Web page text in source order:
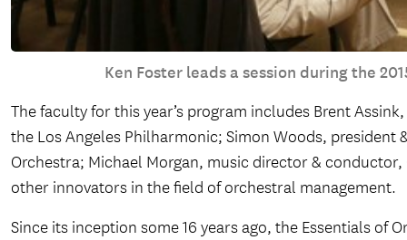
Ken Foster leads a session during the
The faculty for this year’s program includes Brent
the Los Angeles Philharmonic; Simon Woods, president
Orchestra; Michael Morgan, music director & conductor,
other innovators in the field of orchestral management.
Since its inception some 16 years ago, the Essentials of